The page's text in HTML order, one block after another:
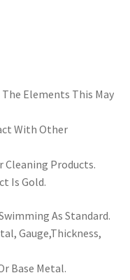
Elements This May
With Other
Cleaning Products.
Is Gold.
As Standard.
Gauge,Thickness,
Base Metal.